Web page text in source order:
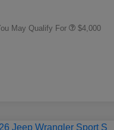
May Qualify For $4,000